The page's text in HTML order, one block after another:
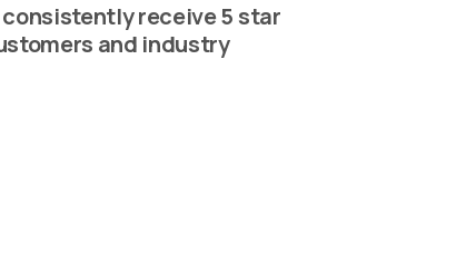
receive 5 star
and industry